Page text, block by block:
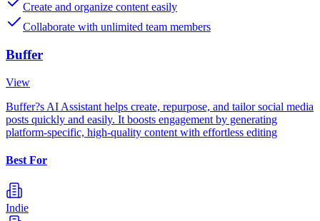
Create and organize content easily
Collaborate with unlimited team members
Buffer
View
Buffer?s AI Assistant helps create, repurpose, and tailor social media
posts quickly and easily. It boosts engagement by generating
platform-specific, high-quality content with effortless editing
Best For
Indie